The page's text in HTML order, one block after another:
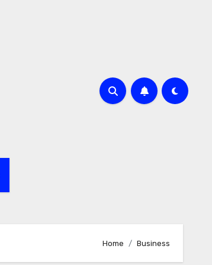
Home Business